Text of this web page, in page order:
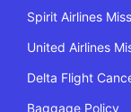
Spirit Airlines
United Airlines
Delta Flight
Baggage Policy